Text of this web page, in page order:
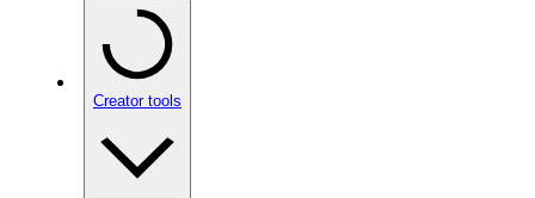
Creator tools